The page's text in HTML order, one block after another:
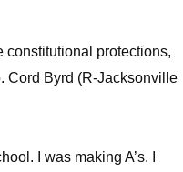
constitutional protections,
Cord Byrd (R-Jacksonville
I was making A’s. I